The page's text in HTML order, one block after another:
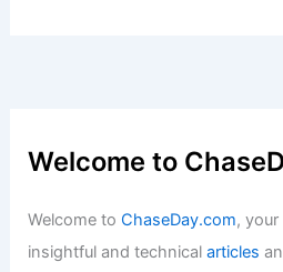
Welcome to
Welcome toChaseDay.com,
insightful and technicalarticles